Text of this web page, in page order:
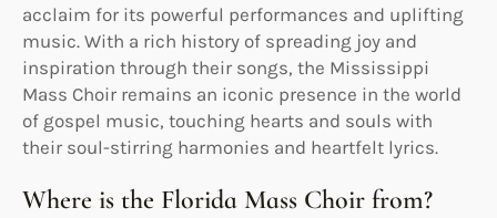
acclaim for its powerful performances and uplifting
music. With a rich history of spreading joy and
inspiration through their songs, the Mississippi
Mass Choir remains an iconic presence in the world
of gospel music, touching hearts and souls with
their soul-stirring harmonies and heartfelt lyrics.
Where is the Florida Mass Choir from?